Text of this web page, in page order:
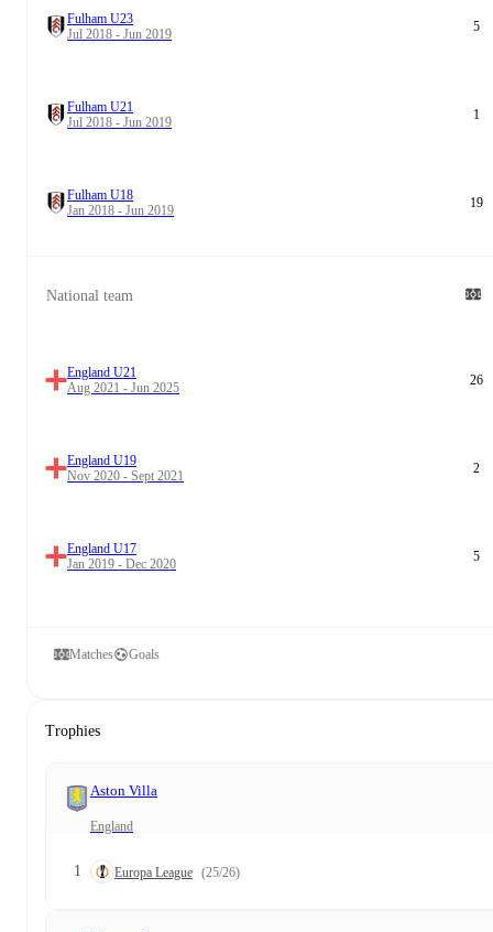
Fulham U23
Jul 2018 - Jun 2019
5
Fulham U21
Jul 2018 - Jun 2019
1
Fulham U18
Jan 2018 - Jun 2019
19
National team
England U21
Aug 2021 - Jun 2025
26
England U19
Nov 2020 - Sept 2021
2
England U17
Jan 2019 - Dec 2020
5
Matches Goals
Trophies
Aston Villa
England
1 Europa League (25/26)